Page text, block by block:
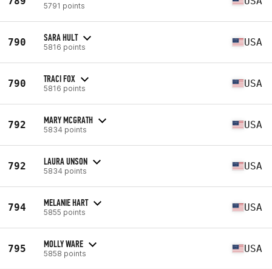
5791 points
790 SARA HULT
5816 points USA
790 TRACI FOX
5816 points USA
792 MARY MCGRATH
5834 points USA
792 LAURA UNSON
5834 points USA
794 MELANIE HART
5855 points USA
795 MOLLY WARE
5858 points USA